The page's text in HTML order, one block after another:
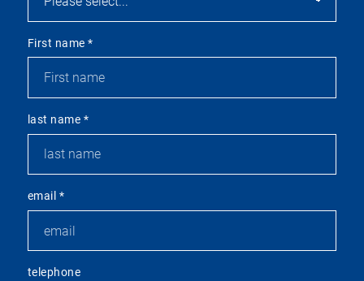
First name*
last name *
email *
telephone